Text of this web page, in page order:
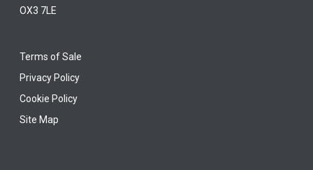
OX3 7LE
Terms of Sale
Privacy Policy
Cookie Policy
Site Map